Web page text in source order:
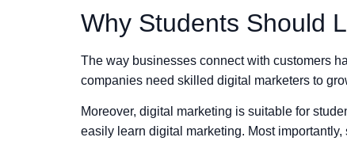
Why Students Should
The way businesses connect with customers
companies need skilled digital marketers to
Moreover, digital marketing is suitable for
easily learn digital marketing. Most